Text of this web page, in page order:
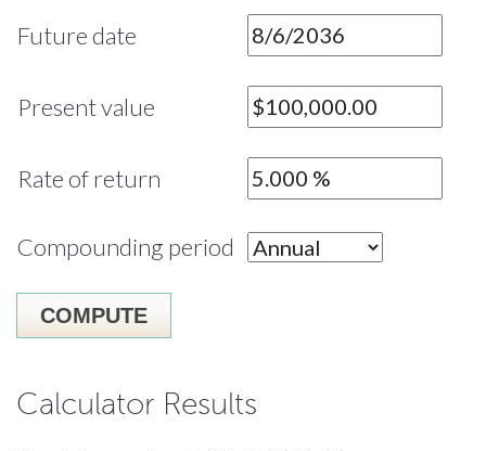
Future date
Present value
Rate of return
Compounding period
Calculator Results